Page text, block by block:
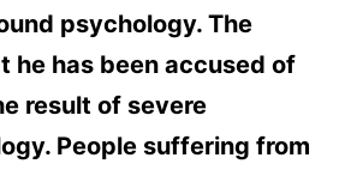
psychology. The
he has been accused of
result of severe
People suffering from